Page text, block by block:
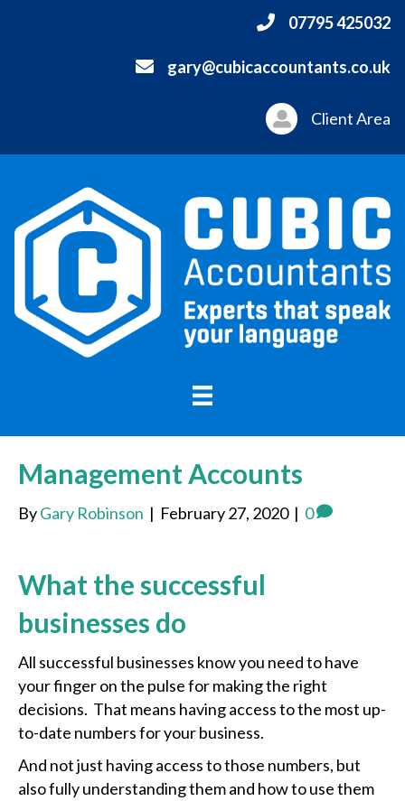
07795 425032
gary@cubicaccountants.co.uk
Client Area
Management Accounts
ByGary Robinson | February 27, 2020 | 0
What the successful
businesses do
All successful businesses know you need to have
your finger on the pulse for making the right
decisions. That means having access to the most up-
to-date numbers for your business.
And not just having access to those numbers, but
also fully understanding them and how to use them